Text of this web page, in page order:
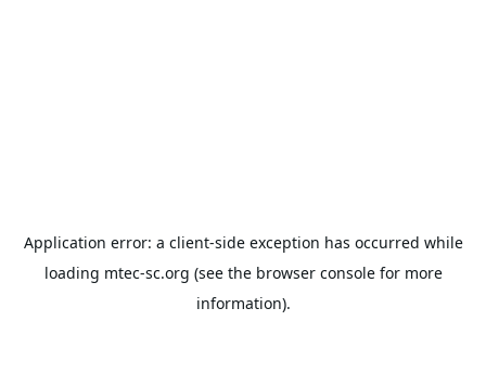
Application error: a client-side exception has occurred while
loading mtec-sc.org (see the browser consolefor more
information).